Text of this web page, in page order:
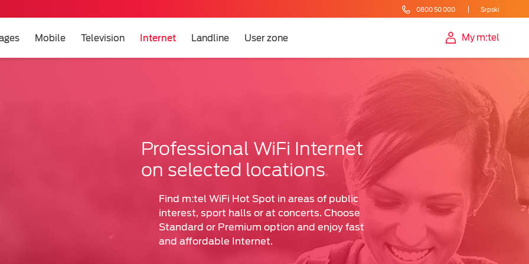
0800 50 000 Srpski
Mobile Television Internet Landline User zone My m:tel
Professional WiFi Internet
on selected locations
Find m:tel WiFi Hot Spot in areas of public
interest, sport halls or at concerts. Choose
Standard or Premium option and enjoy fast
and affordable Internet.